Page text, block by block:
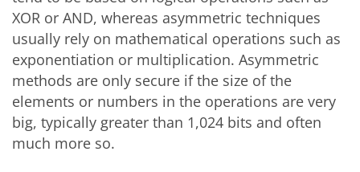
XOR or AND, whereas asymmetric techniques
usually rely on mathematical operations such as
exponentiation or multiplication. Asymmetric
methods are only secure if the size of the
elements or numbers in the operations are very
big, typically greater than 1,024 bits and often
much more so.